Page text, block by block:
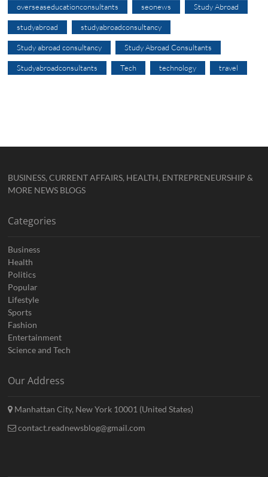
overseaseducationconsultants seonews Study Abroad
studyabroad studyabroadconsultancy
Study abroad consultancy Study Abroad Consultants
Studyabroadconsultants Tech technology travel
BUSINESS, CURRENT AFFAIRS, HEALTH, ENTREPRENEURSHIP &
MORE NEWS BLOGS
Categories
Business
Health
Politics
Popular
Lifestyle
Sports
Fashion
Entertainment
Science and Tech
Our Address
Manhattan City, New York 10001 (United States)
contact.readnewsblog@gmail.com